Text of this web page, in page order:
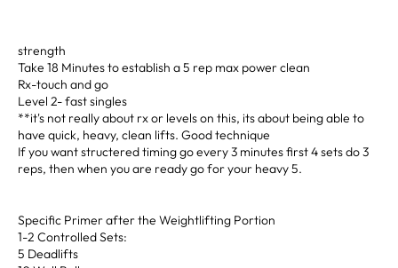
strength
Take 18 Minutes to establish a 5 rep max power clean
Rx-touch and go
Level 2- fast singles
**it's not really about rx or levels on this, its about being able to
have quick, heavy, clean lifts. Good technique
If you want structered timing go every 3 minutes first 4 sets do 3
reps, then when you are ready go for your heavy 5.
Specific Primer after the Weightlifting Portion
1-2 Controlled Sets:
5 Deadlifts